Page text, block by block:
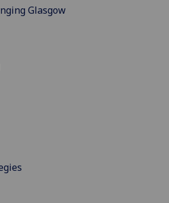
Glasgow